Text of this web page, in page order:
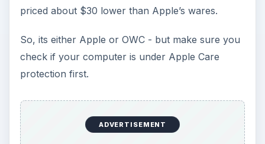
priced about $30 lower than Apple’s wares.
So, its either Apple or OWC - but make sure you
check if your computer is under Apple Care
protection first.
ADVERTISEMENT